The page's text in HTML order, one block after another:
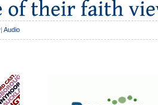
Audio